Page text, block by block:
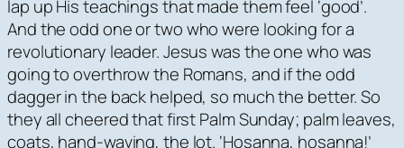
lap up His teachings that made them feel ‘good’.
And the odd one or two who were looking for a
revolutionary leader. Jesus was the one who was
going to overthrow the Romans, and if the odd
dagger in the back helped, so much the better. So
they all cheered that first Palm Sunday; palm leaves,
coats, hand-waving, the lot. ‘Hosanna, hosanna!’